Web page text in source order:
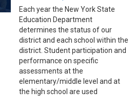
Each year the New York State
Education Department
determines the status of our
district and each school within the
district. Student participation and
performance on specific
assessments at the
elementary/middle level and at
the high school are used